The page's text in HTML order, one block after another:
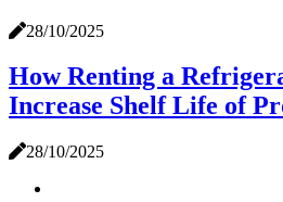
28/10/2025
How Renting a
Increase Shelf Life of
28/10/2025